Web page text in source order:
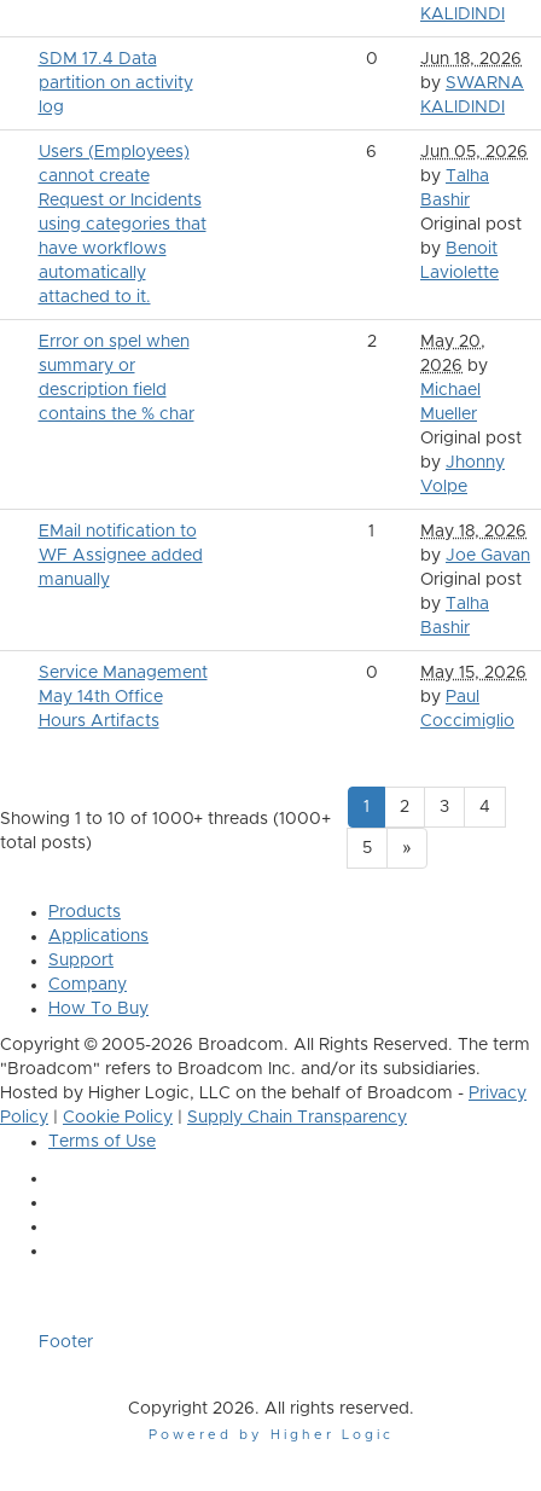
KALIDINDI
SDM 17.4 Data
partition on activity
log
0
Jun 18, 2026
by SWARNA
KALIDINDI
Users (Employees)
cannot create
Request or Incidents
using categories that
have workflows
automatically
attached to it.
6
Jun 05, 2026
by
Talha
Bashir
Original post
by Benoit
Laviolette
Error on spel when
summary or
description field
contains the % char
2
May 20,
2026 by
Michael
Mueller
Original post
by Jhonny
Volpe
EMail notification to
WF Assignee added
manually
1
May 18, 2026
by Joe Gavan
Original post
by
Talha
Bashir
Service Management
May 14th Office
Hours Artifacts
0
May 15, 2026
by Paul
Coccimiglio
Showing 1 to 10 of 1000+ threads (1000+
total posts)
1 2 3 4
5 »
Products
Applications
Support
Company
How To Buy
Copyright © 2005-2026 Broadcom. All Rights Reserved. The term
"Broadcom" refers to Broadcom Inc. and/or its subsidiaries.
Hosted by Higher Logic, LLC on the behalf of Broadcom - Privacy
Policy
Cookie Policy
Supply Chain Transparency
Terms of Use
Footer
Copyright 2026. All rights reserved.
Powered by Higher Logic